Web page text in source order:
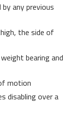
any previous
the side of
bearing and
motion
disabling over a